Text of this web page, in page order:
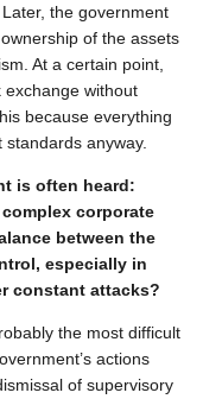
the government
of the assets
At a certain point,
without
because everything
anyway.
is often heard:
corporate
between the
especially in
constant attacks?
the most difficult
actions
of supervisory